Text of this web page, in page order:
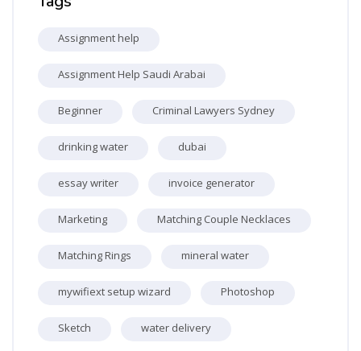
Assignment help
Assignment Help Saudi Arabai
Beginner Criminal Lawyers Sydney
drinking water dubai
essay writer invoice generator
Marketing Matching Couple Necklaces
Matching Rings mineral water
mywifiext setup wizard Photoshop
Sketch water delivery